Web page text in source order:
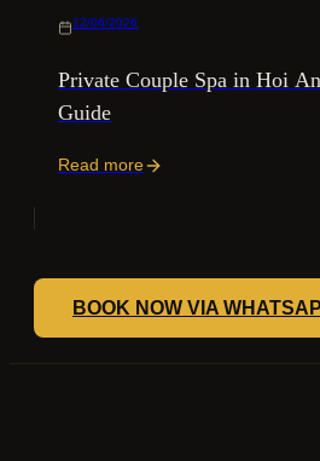
12/06/2026
Private Couple Spa in Hoi
Guide
Read more
BOOK NOW VIA